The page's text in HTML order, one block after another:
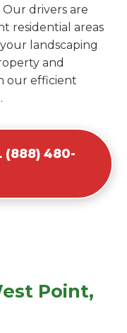
drivers are
residential areas
landscaping
and
our efficient
(888) 480-
Point,